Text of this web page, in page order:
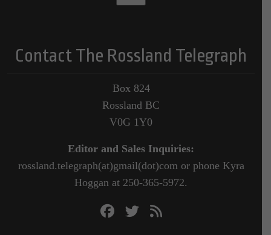
Contact The Rossland Telegraph
Box 824
Rossland BC
V0G 1Y0
Editor and Sales Inquiries:
rossland.telegraph(at)gmail(dot)com or phone Kyra
Hoggan at 250-365-5972.